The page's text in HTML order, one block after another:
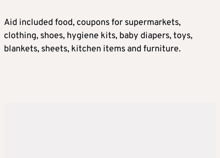
Aid included food, coupons for supermarkets,
clothing, shoes, hygiene kits, baby diapers, toys,
blankets, sheets, kitchen items and furniture.